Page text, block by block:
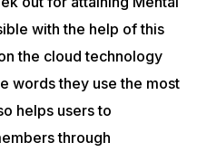
with the help of this
the cloud technology
words they use the most
helps users to
through